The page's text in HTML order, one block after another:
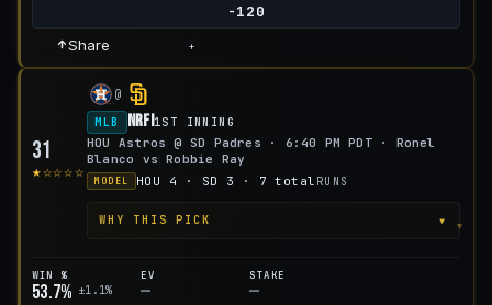
-120
Share +
31
★☆☆☆☆
@
MLB
NRFI1ST INNING
HOU Astros @ SD Padres · 6:40 PM PDT · Ronel
Blanco vs Robbie Ray
MODEL HOU 4 · SD 3 · 7 total RUNS
WHY THIS PICK ▾
WIN %
53.7% ±1.1%
EV
—
STAKE
—